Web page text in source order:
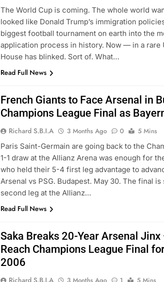
The World Cup is coming. The whole world
looked like Donald Trump’s immigration
biggest football tournament on earth into the
application process in history. Now — in a
House has blinked. Sort of. What…
Read Full News
French Giants to Face Arsenal in
Champions League Final as
Richard S.B.I.A 3 Months Ago 0
5 Mins
Paris Saint-Germain are going back to the
1-1 draw at the Allianz Arena was enough for
who held their 5-4 first leg advantage to
Arsenal vs PSG. Budapest. May 30. The final
second leg at the Allianz…
Read Full News
Saka Breaks 20-Year Arsenal
Reach Champions League Final
2006
Richard S.B.I.A